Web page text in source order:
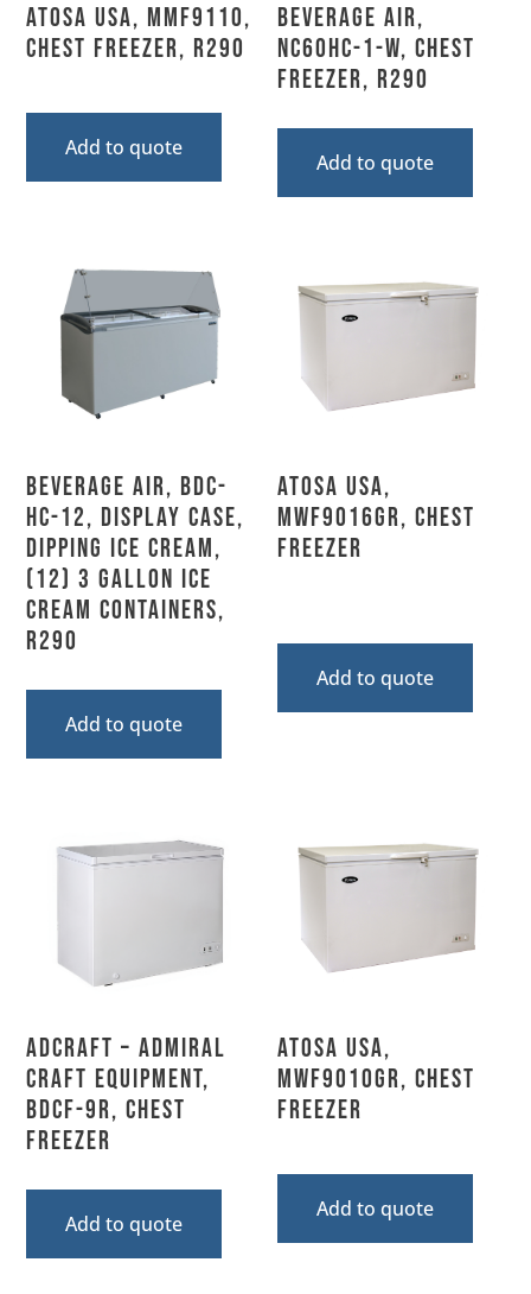
Atosa USA, MMF9110,
Chest Freezer, R290
Add to quote
Beverage Air,
NC60HC-1-W, Chest
Freezer, R290
Add to quote
Beverage Air, BDC-
HC-12, Display Case,
Dipping Ice Cream,
(12) 3 Gallon Ice
Cream Containers,
R290
Add to quote
Atosa USA,
MWF9016GR, Chest
Freezer
Add to quote
Adcraft – Admiral
Craft Equipment,
BDCF-9R, Chest
Freezer
Add to quote
Atosa USA,
MWF9010GR, Chest
Freezer
Add to quote